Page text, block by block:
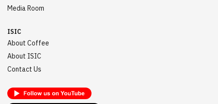
Media Room
ISIC
About Coffee
About ISIC
Contact Us